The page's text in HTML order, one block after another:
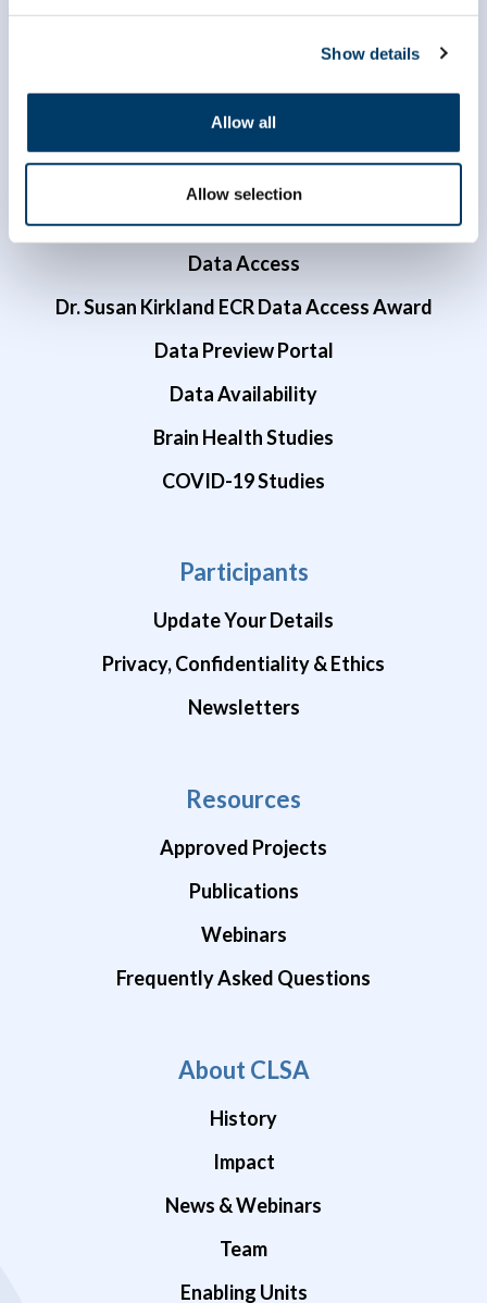
Show details
Allow all
Allow selection
Data Access
Dr. Susan Kirkland ECR Data Access Award
Data Preview Portal
Data Availability
Brain Health Studies
COVID-19 Studies
Participants
Update Your Details
Privacy, Confidentiality & Ethics
Newsletters
Resources
Approved Projects
Publications
Webinars
Frequently Asked Questions
About CLSA
History
Impact
News & Webinars
Team
Enabling Units